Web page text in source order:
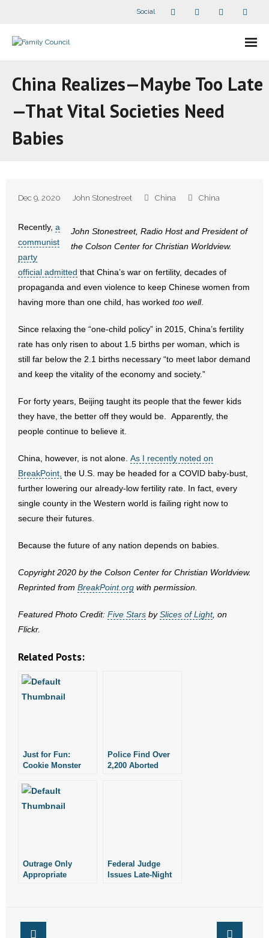
Social
- - Speaker Bios
Articles and Videos
- All Articles and Videos
- Marijuana
- Religious Freedom
- Sports Betting
- Videos
- Weekly Rewind
Resources
- Free Toolkits and Resources
- No Patient Left Alone Act
- Opinion Editorials
- Pro-Life Cities and Counties
- Pro-Life Work
- Reports
- Voter’s Guides
- Voter Registration
Contact
- Join Our Email List
China Realizes—Maybe Too Late
—That Vital Societies Need
Babies
Dec 9, 2020 John Stonestreet China China
John Stonestreet, Radio Host and President of
the Colson Center for Christian Worldview.
Recently, a
communist
party
official admitted that China’s war on fertility, decades of
propaganda and even violence to keep Chinese women from
having more than one child, has worked too well.
Since relaxing the “one-child policy” in 2015, China’s fertility
rate has only risen to about 1.5 births per woman, which is
still far below the 2.1 births necessary “to meet labor demand
and keep the vitality of the economy and society.”
For forty years, Beijing taught its people that the fewer kids
they have, the better off they would be. Apparently, the
people continue to believe it.
China, however, is not alone. As I recently noted on
BreakPoint, the U.S. may be headed for a COVID baby-bust,
further lowering our already-low fertility rate. In fact, every
single county in the Western world is failing right now to
secure their futures.
Because the future of any nation depends on babies.
Copyright 2020 by the Colson Center for Christian Worldview.
Reprinted from BreakPoint.org with permission.
Featured Photo Credit: Five Stars bySlices of Light, on
Flickr.
Related Posts:
Just for Fun:
Cookie Monster
Maybe”
Police Find Over
2,200 Aborted
Outrage Only
Appropriate
Federal Judge
Issues Late-Night